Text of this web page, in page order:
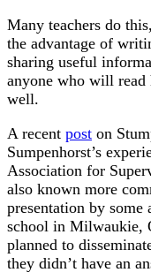
Many teachers do
the advantage of
sharing useful
anyone who will
well.
A recent post on
Sumpenhorst’s
Association for
also known more
presentation by some
school in Milwaukie,
planned to
they didn’t have an